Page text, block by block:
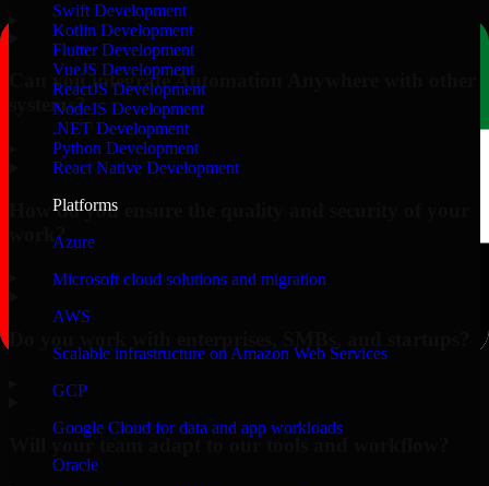
Swift Development
Kotlin Development
Flutter Development
VueJS Development
ReactJS Development
NodeJS Development
.NET Development
Python Development
React Native Development
Platforms
Azure
Microsoft cloud solutions and migration
AWS
Scalable infrastructure on Amazon Web Services
GCP
Google Cloud for data and app workloads
Oracle
Can you integrate Automation Anywhere with other
systems?
How do you ensure the quality and security of your
work?
Will your team adapt to our tools and workflow?